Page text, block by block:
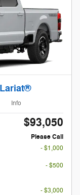
Info
$93,050
Please Call
- $1,000
- $500
- $3,000